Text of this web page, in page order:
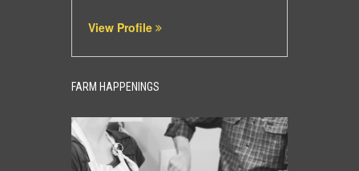
View Profile
FARM HAPPENINGS